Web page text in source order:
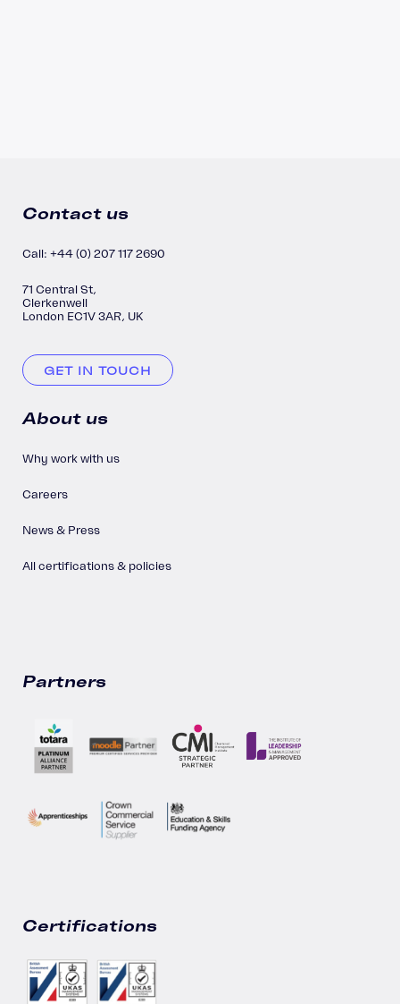
Contact us
Call: +44 (0) 207 117 2690
71 Central St,
Clerkenwell
London EC1V 3AR, UK
GET IN TOUCH
About us
Why work with us
Careers
News & Press
All certifications & policies
Partners
Certifications